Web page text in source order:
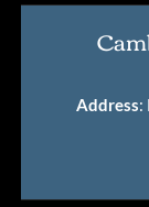
Address: